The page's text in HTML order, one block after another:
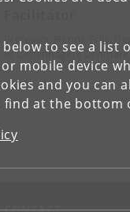
below to see a
mobile device
and you can
at the bottom
Professor Henrik Friis,
of Copenhagen, Denmark.